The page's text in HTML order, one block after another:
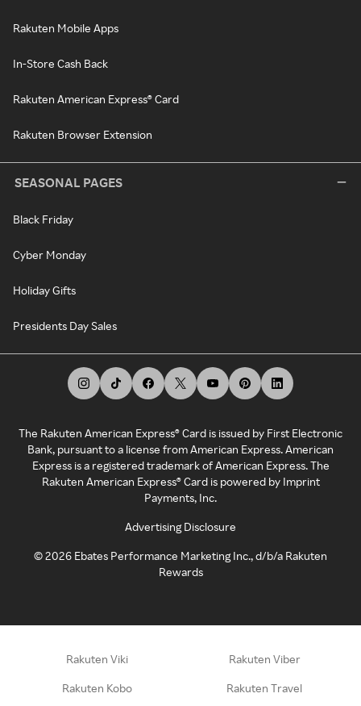
Rakuten Mobile Apps
In-Store Cash Back
Rakuten American Express® Card
Rakuten Browser Extension
SEASONAL PAGES
Black Friday
Cyber Monday
Holiday Gifts
Presidents Day Sales
The Rakuten American Express® Card is issued by First Electronic
Bank, pursuant to a license from American Express. American
Express is a registered trademark of American Express. The
Rakuten American Express® Card is powered by Imprint
Payments, Inc.
Advertising Disclosure
©2026 Ebates Performance Marketing Inc., d/b/a Rakuten
Rewards
Rakuten Viki Rakuten Viber
Rakuten Kobo Rakuten Travel